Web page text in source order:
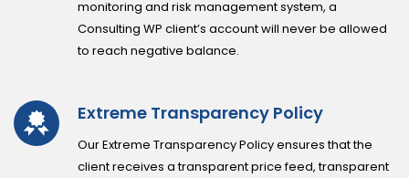
monitoring and risk management system, a
Consulting WP client’s account will never be allowed
to reach negative balance.
Extreme Transparency Policy
Our Extreme Transparency Policy ensures that the
client receives a transparent price feed, transparent